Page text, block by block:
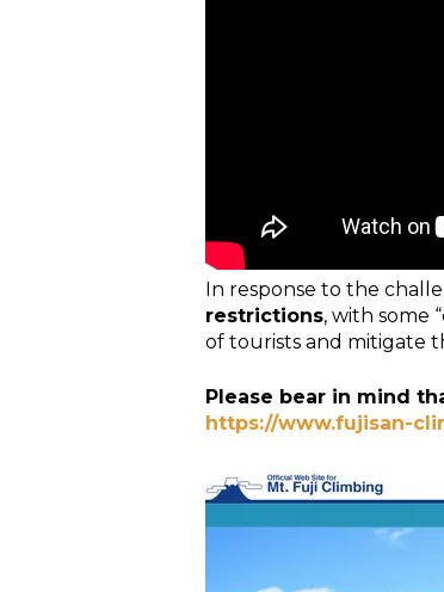
In response to the
restrictions, with some
of tourists and mitigate
Please bear in mind
https://www.fujisan-